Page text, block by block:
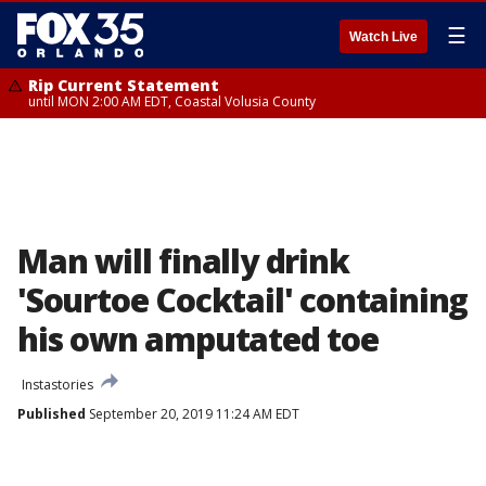
Watch Live ☰
Rip Current Statement
until MON 2:00 AM EDT, Coastal Volusia County
Man will finally drink
'Sourtoe Cocktail' containing
his own amputated toe
Instastories
Published September 20, 2019 11:24 AM EDT